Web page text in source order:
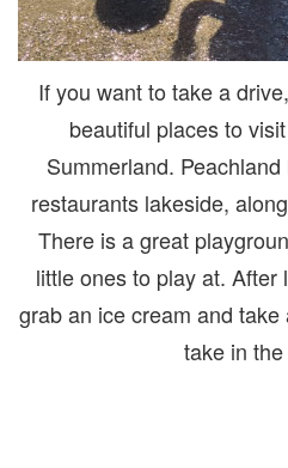
If you want to take a
beautiful places to
Summerland.
restaurants lakeside,
There is a great
little ones to play at. After
grab an ice cream and
take in